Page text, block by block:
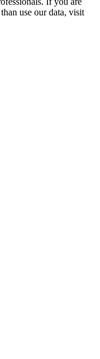
use our data, visit